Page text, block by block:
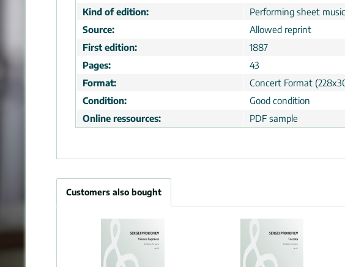
Kind of edition:
Performing sheet music
Source:
Allowed reprint
First edition:
1887
Pages:
43
Format:
Concert Format
Condition:
Good condition
Online ressources:
PDF sample
Customers also bought